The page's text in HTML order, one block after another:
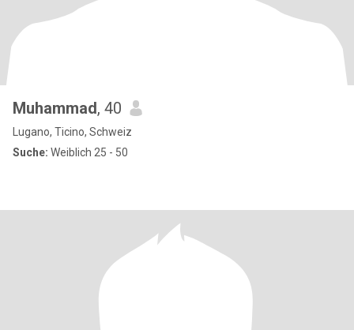
Muhammad, 40
Lugano, Ticino, Schweiz
Suche: Weiblich 25 - 50